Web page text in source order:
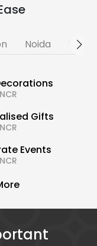
Noida
Gifts
Events